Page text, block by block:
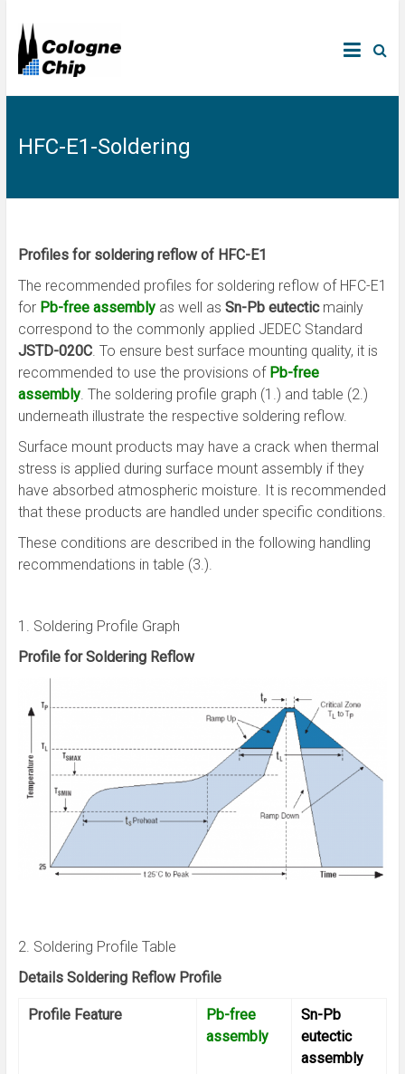
HFC-E1-Soldering
Profiles for soldering reflow of HFC-E1
The recommended profiles for soldering reflow of HFC-E1
for Pb-free assemblyas well as Sn-Pb eutectic mainly
correspond to the commonly applied JEDEC Standard
JSTD-020C. To ensure best surface mounting quality, it is
recommended to use the provisions of Pb-free
assembly. The soldering profile graph (1.) and table (2.)
underneath illustrate the respective soldering reflow.
Surface mount products may have a crack when thermal
stress is applied during surface mount assembly if they
have absorbed atmospheric moisture. It is recommended
that these products are handled under specific conditions.
These conditions are described in the following handling
recommendations in table (3.).
1. Soldering Profile Graph
Profile for Soldering Reflow
2. Soldering Profile Table
Details Soldering Reflow Profile
Profile Feature
Pb-free
assembly
Sn-Pb
eutectic
assembly